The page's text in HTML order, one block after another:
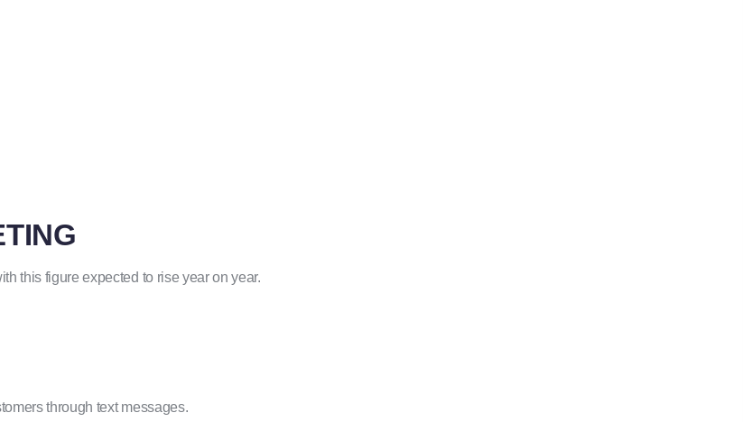
this figure expected to rise year on year.
through text messages.